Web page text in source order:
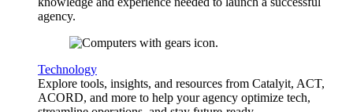
agency.
Technology
Explore tools, insights, and resources from Catalyit, ACT,
ACORD, and more to help your agency optimize tech,